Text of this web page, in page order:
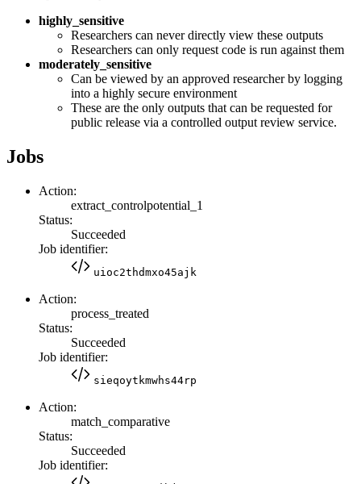
highly_sensitive
Researchers can never directly view these outputs
Researchers can only request code is run against them
moderately_sensitive
Can be viewed by an approved researcher by logging
into a highly secure environment
These are the only outputs that can be requested for
public release via a controlled output review service.
Jobs
Action:
extract_controlpotential_1
Status:
Succeeded
Job identifier:
uioc2thdmxo45ajk
Action:
process_treated
Status:
Succeeded
Job identifier:
sieqoytkmwhs44rp
Action:
match_comparative
Status:
Succeeded
Job identifier: